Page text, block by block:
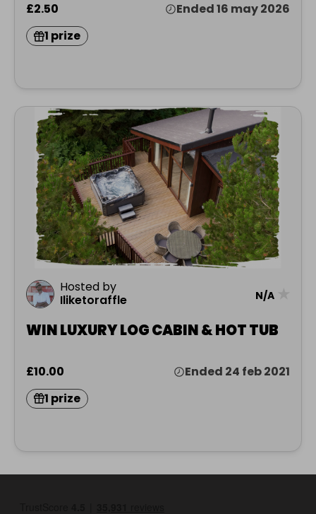
£2.50
Ended 16 may 2026
1 prize
Hosted by
Iliketoraffle
N/A
WIN LUXURY LOG CABIN & HOT TUB
£10.00
Ended 24 feb 2021
1 prize